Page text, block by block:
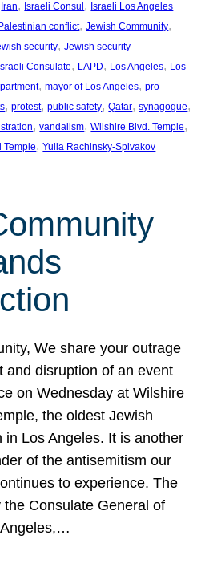
Iran, Israeli Consul , Israeli Los Angeles
conflict, Jewish Community
security, Jewish security
Consulate, LAPD, Los Angeles, Los
, mayor of Los Angeles, pro-
, protest, public safety, Qatar, synagogue
, vandalism, Wilshire Blvd. Temple
Temple, Yulia Rachinsky-Spivakov
We share your outrage
and disruption of an event
on Wednesday at Wilshire
the oldest Jewish
in Los Angeles. It is another
of the antisemitism our
to experience. The
the Consulate General of